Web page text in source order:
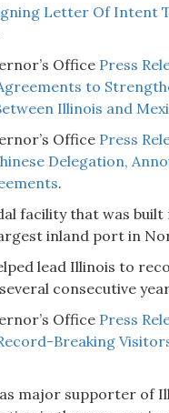
Letter Of Intent
Office Press
to
Illinois and
Office Press
Delegation,
.
facility that was built
inland port in
lead Illinois to
consecutive
Office Press
Breaking
major supporter of